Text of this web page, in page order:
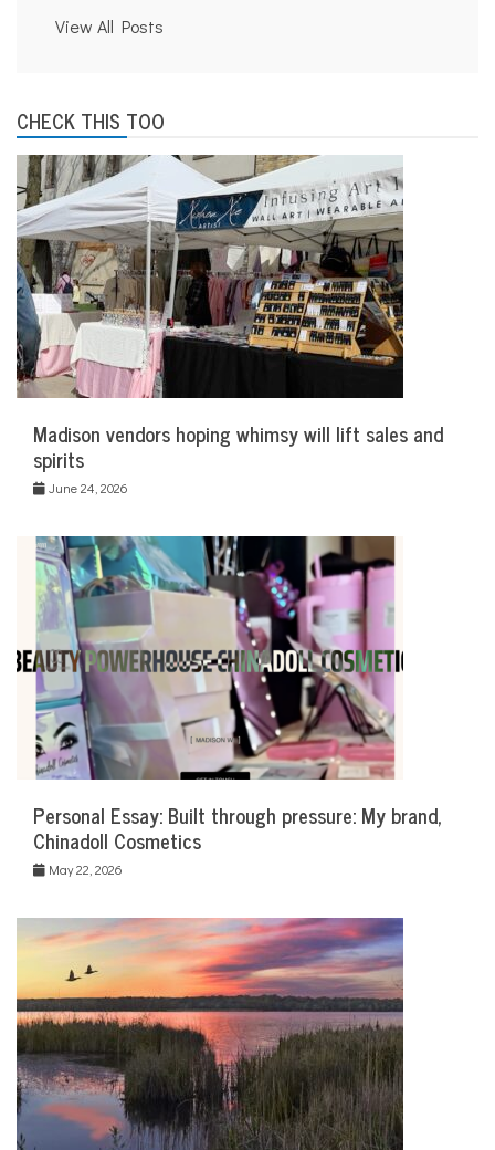
View All Posts
CHECK THIS TOO
Madison vendors hoping whimsy will lift sales and
spirits
June 24, 2026
Personal Essay: Built through pressure: My brand,
Chinadoll Cosmetics
May 22, 2026